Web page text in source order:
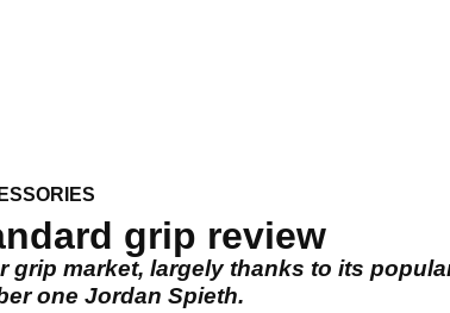
grip review
market, largely thanks to its
one Jordan Spieth.